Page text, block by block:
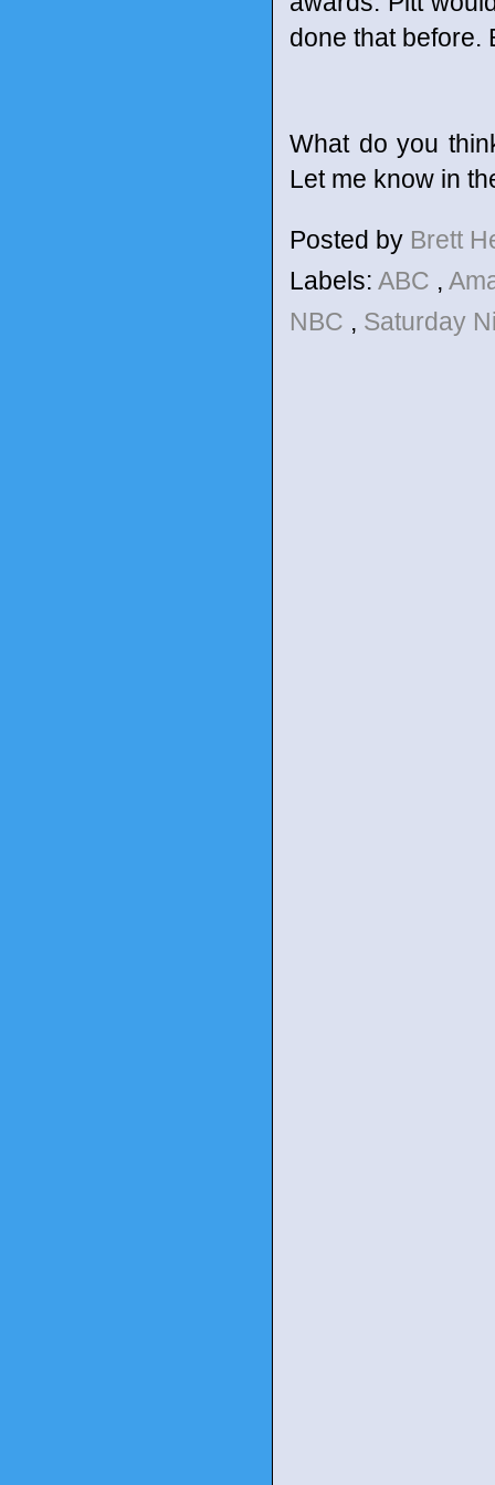
done that before.
What do you
Let me know in
Posted by Brett
Labels: ABC ,
NBC , Saturday